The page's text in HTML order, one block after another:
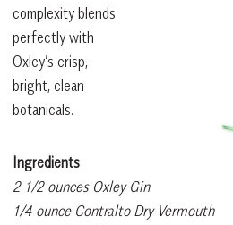
complexity blends
perfectly with
Oxley’s crisp,
bright, clean
botanicals.
Ingredients
2 1/2 ounces Oxley Gin
1/4 ounce Contralto Dry Vermouth